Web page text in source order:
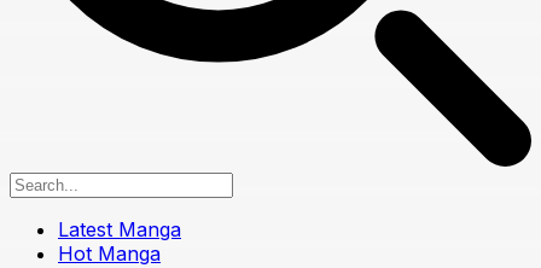
Latest Manga
Hot Manga